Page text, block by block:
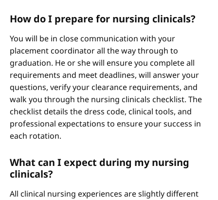
How do I prepare for nursing clinicals?
You will be in close communication with your
placement coordinator all the way through to
graduation. He or she will ensure you complete all
requirements and meet deadlines, will answer your
questions, verify your clearance requirements, and
walk you through the nursing clinicals checklist. The
checklist details the dress code, clinical tools, and
professional expectations to ensure your success in
each rotation.
What can I expect during my nursing
clinicals?
All clinical nursing experiences are slightly different